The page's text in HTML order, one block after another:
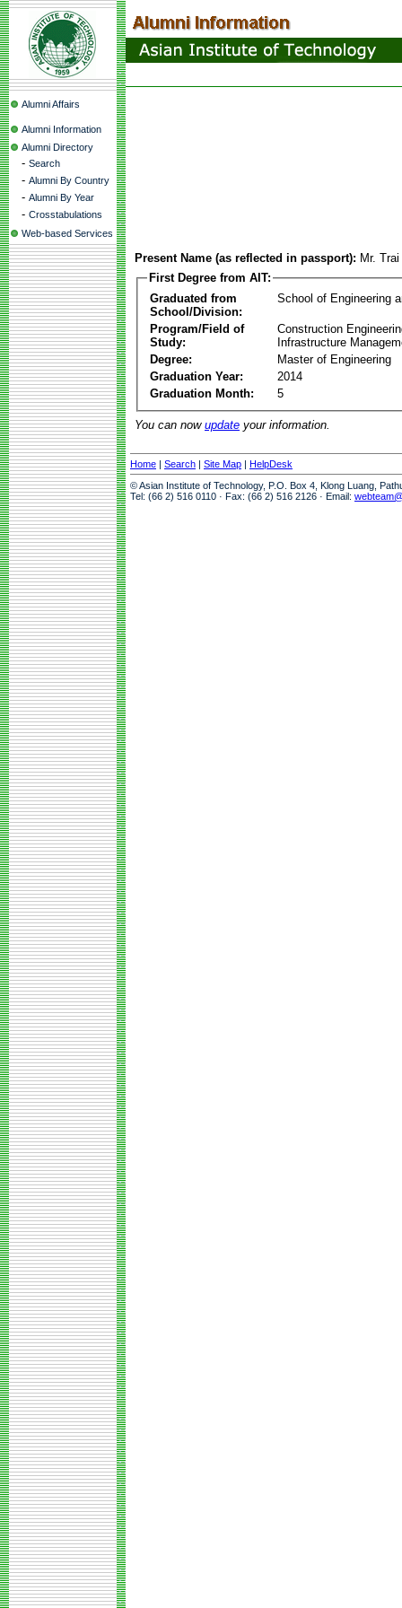
Alumni Affairs
Alumni Information
Alumni Directory
- Search
- Alumni By Country
- Alumni By Year
- Crosstabulations
Web-based Services
Present Name (as reflected in passport): Mr.
First Degree from AIT:
Graduated from
School/Division:
School of Engineering
Program/Field of
Study:
Construction
Infrastructure
Degree:
Master of Engineering
Graduation Year:
2014
Graduation Month:
5
You can now update your information.
Home | Search | Site Map | HelpDesk
© Asian Institute of Technology, P.O. Box 4, Klong Luang,
Tel: (66 2) 516 0110 · Fax: (66 2) 516 2126 · Email: